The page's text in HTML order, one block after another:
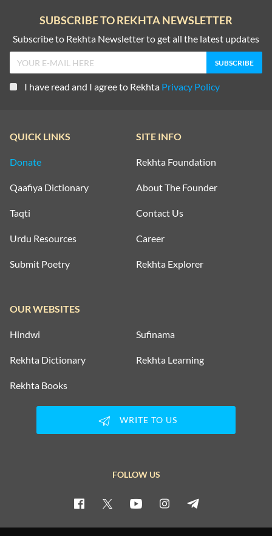
SUBSCRIBE TO REKHTA NEWSLETTER
Subscribe to Rekhta Newsletter to get all the latest updates
I have read and I agree to Rekhta Privacy Policy
QUICK LINKS
Donate
Qaafiya Dictionary
Taqti
Urdu Resources
Submit Poetry
SITE INFO
Rekhta Foundation
About The Founder
Contact Us
Career
Rekhta Explorer
OUR WEBSITES
Hindwi Sufinama
Rekhta Dictionary Rekhta Learning
Rekhta Books
WRITE TO US
FOLLOW US